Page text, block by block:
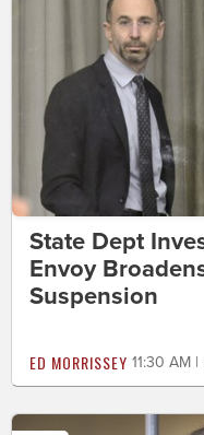
State Dept
Envoy
Suspension
ED MORRISSEY 11:30 AM